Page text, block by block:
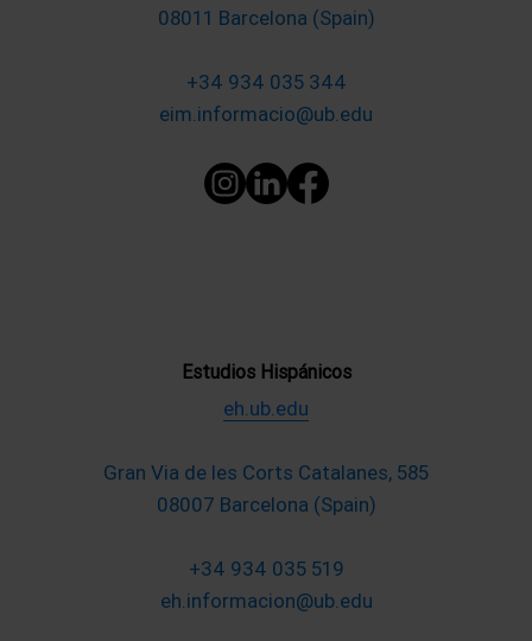
08011 Barcelona (Spain)
+34 934 035 344
eim.informacio@ub.edu
Estudios Hispánicos
eh.ub.edu
Gran Via de les Corts Catalanes, 585
08007 Barcelona (Spain)
+34 934 035 519
eh.informacion@ub.edu